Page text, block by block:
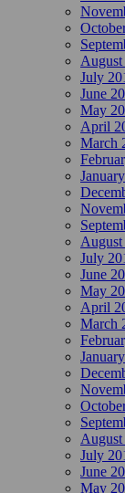
July
June
May
April
March
July
June
May
April
March
July
June
May